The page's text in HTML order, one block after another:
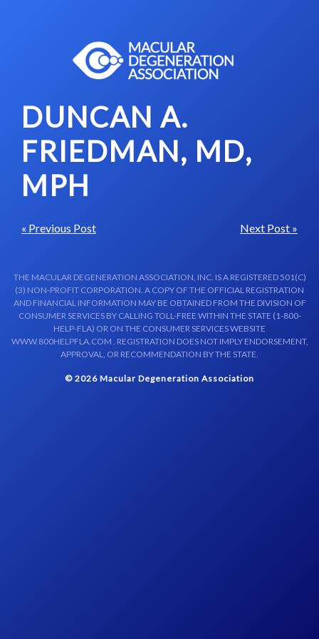
DUNCAN A.
FRIEDMAN, MD,
MPH
« Previous Post Next Post »
THE MACULAR DEGENERATION ASSOCIATION, INC. IS A REGISTERED 501(C)
(3) NON-PROFIT CORPORATION. A COPY OF THE OFFICIAL REGISTRATION
AND FINANCIAL INFORMATION MAY BE OBTAINED FROM THE DIVISION OF
CONSUMER SERVICES BY CALLING TOLL-FREE WITHIN THE STATE (1-800-
HELP-FLA) OR ON THE CONSUMER SERVICES WEBSITE
WWW.800HELPFLA.COM . REGISTRATION DOES NOT IMPLY ENDORSEMENT,
APPROVAL, OR RECOMMENDATION BY THE STATE.
© 2026 Macular Degeneration Association